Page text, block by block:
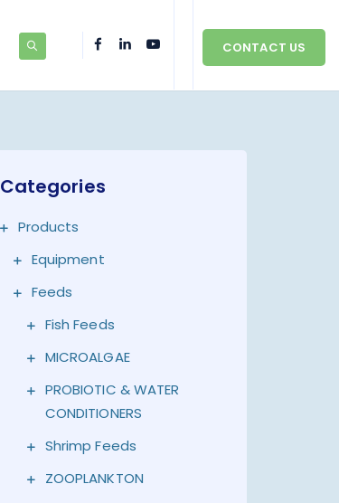
CONTACT US
Categories
Products
Equipment
Feeds
Fish Feeds
MICROALGAE
PROBIOTIC & WATER
CONDITIONERS
Shrimp Feeds
ZOOPLANKTON